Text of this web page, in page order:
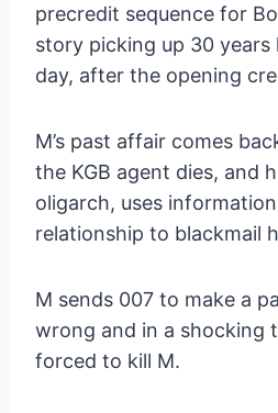
precredit sequence for
story picking up 30 years
day, after the opening
M’s past affair comes
the KGB agent dies, and
oligarch, uses
relationship to blackmail
M sends 007 to make a
wrong and in a shocking
forced to kill M.